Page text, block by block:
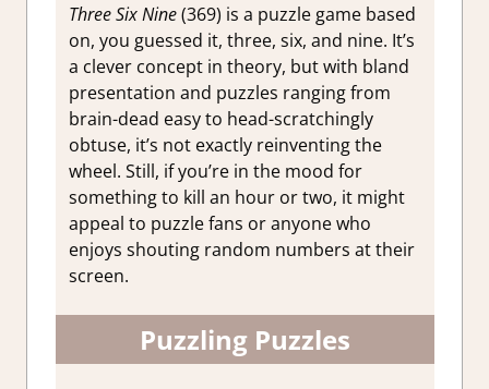
Three Six Nine(369) is a puzzle game based
on, you guessed it, three, six, and nine. It’s
a clever concept in theory, but with bland
presentation and puzzles ranging from
brain-dead easy to head-scratchingly
obtuse, it’s not exactly reinventing the
wheel. Still, if you’re in the mood for
something to kill an hour or two, it might
appeal to puzzle fans or anyone who
enjoys shouting random numbers at their
screen.
Puzzling Puzzles